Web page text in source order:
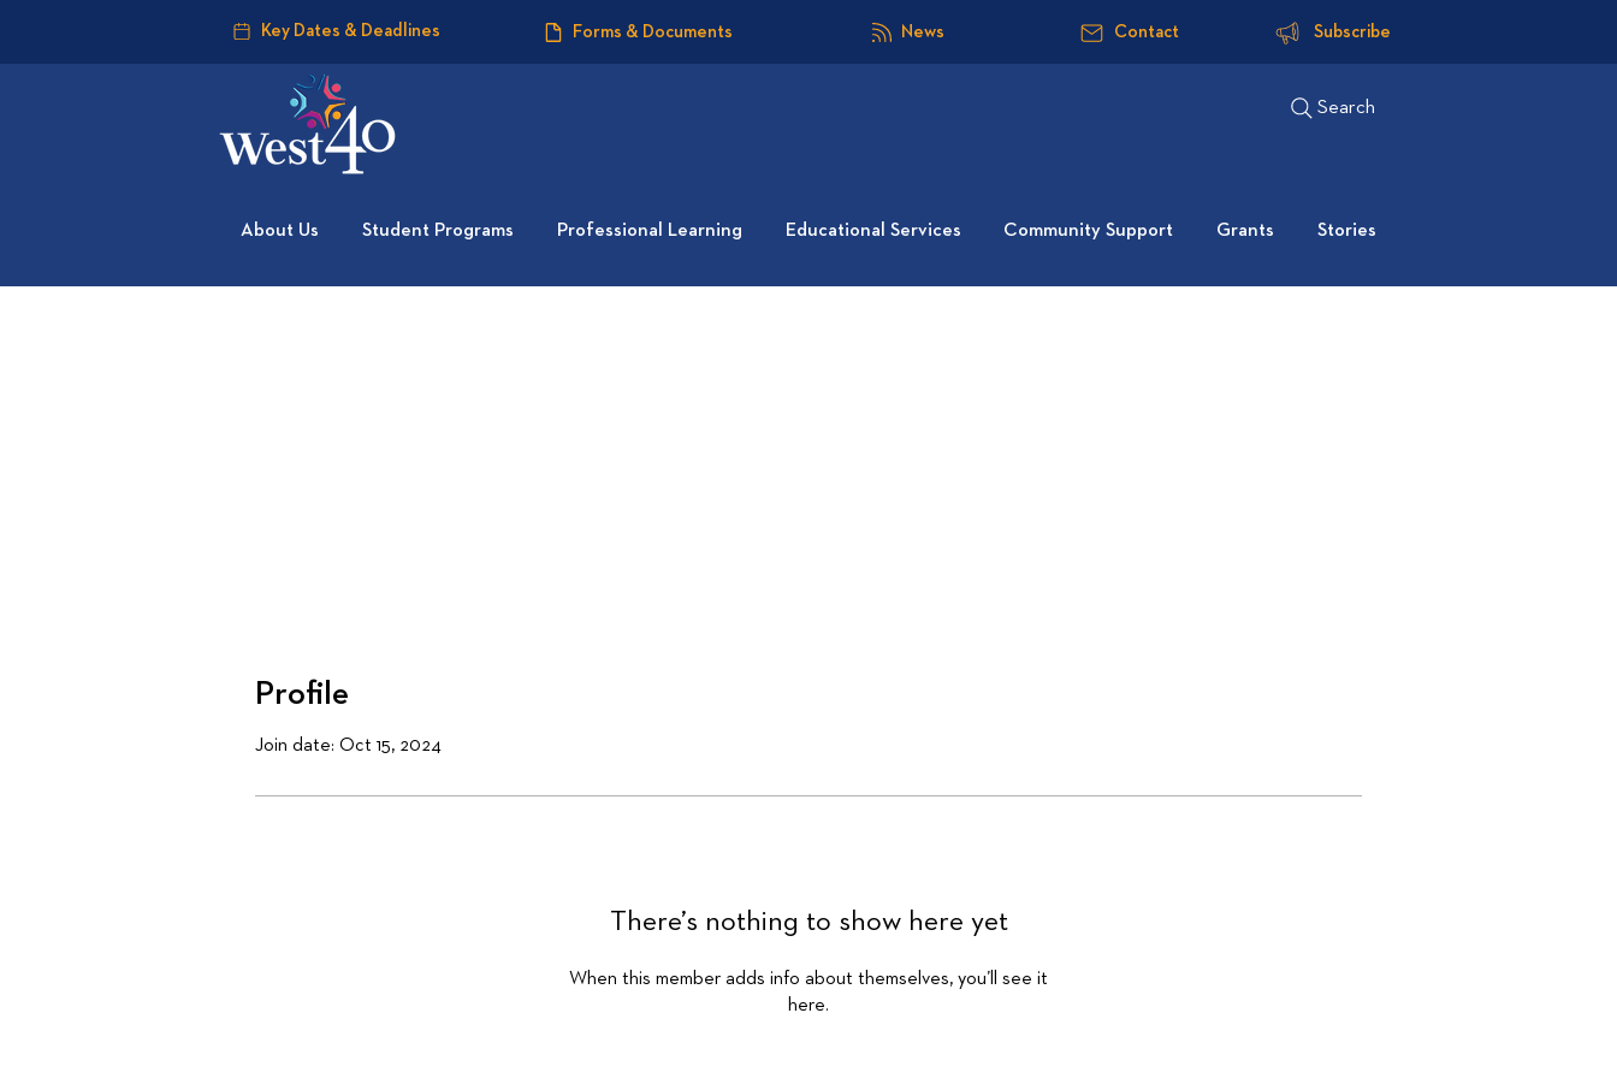
Key Dates & Deadlines Forms & Documents News Contact Subscribe
Search
About Us Student Programs Professional Learning Educational Services Community Support Grants Stories
Profile
Join date: Oct 15, 2024
There’s nothing to show here yet
When this member adds info about themselves, you’ll see it
here.